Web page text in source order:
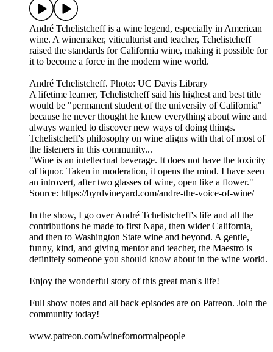
André Tchelistcheff is a wine legend, especially in American
wine. A winemaker, viticulturist and teacher, Tchelistcheff
raised the standards for California wine, making it possible for
it to become a force in the modern wine world.
André Tchelistcheff. Photo: UC Davis Library
A lifetime learner, Tchelistcheff said his highest and best title
would be "permanent student of the university of California"
because he never thought he knew everything about wine and
always wanted to discover new ways of doing things.
Tchelistcheff's philosophy on wine aligns with that of most of
the listeners in this community...
"Wine is an intellectual beverage. It does not have the toxicity
of liquor. Taken in moderation, it opens the mind. I have seen
an introvert, after two glasses of wine, open like a flower."
Source: https://byrdvineyard.com/andre-the-voice-of-wine/
In the show, I go over André Tchelistcheff's life and all the
contributions he made to first Napa, then wider California,
and then to Washington State wine and beyond. A gentle,
funny, kind, and giving mentor and teacher, the Maestro is
definitely someone you should know about in the wine world.
Enjoy the wonderful story of this great man's life!
Full show notes and all back episodes are on Patreon. Join the
community today!
www.patreon.com/winefornormalpeople